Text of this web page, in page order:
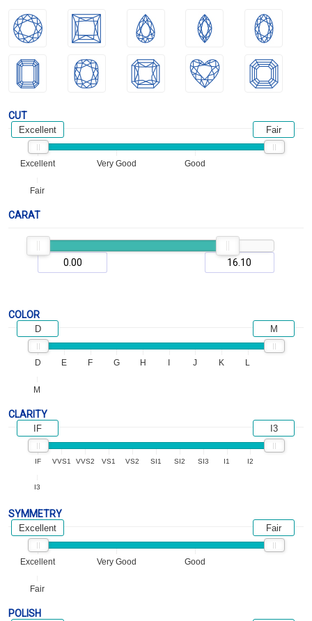
CUT
Excellent Very Good Good
Fair
Excellent Fair
CARAT
COLOR
D E F G H J K L
M
D M
CLARITY
IF VVS1 VVS2 VS1 VS2 SI1 SI2 SI3 I1 I2
I3
IF I3
SYMMETRY
Excellent Very Good Good
Fair
Excellent Fair
POLISH